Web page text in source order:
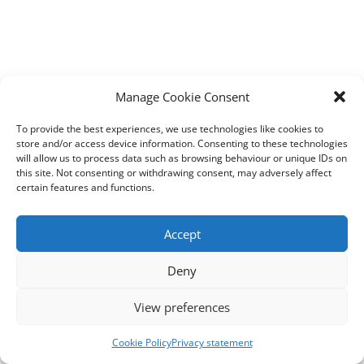
Manage Cookie Consent
To provide the best experiences, we use technologies like cookies to
store and/or access device information. Consenting to these technologies
will allow us to process data such as browsing behaviour or unique IDs on
this site. Not consenting or withdrawing consent, may adversely affect
certain features and functions.
Accept
Deny
View preferences
Cookie PolicyPrivacy statement